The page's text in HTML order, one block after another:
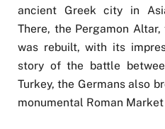
ancient Greek city in
There, the Pergamon
was rebuilt, with its
story of the battle
Turkey, the Germans also
monumental Roman